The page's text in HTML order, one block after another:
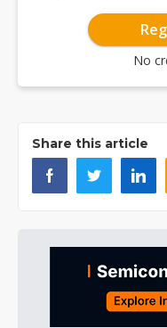
No
Share this article